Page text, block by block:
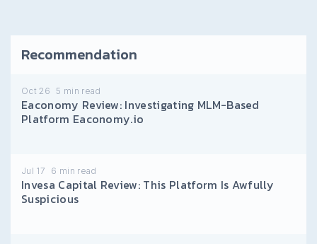
Recommendation
Oct 26 5 min read
Eaconomy Review: Investigating MLM-Based
Platform Eaconomy.io
Jul 17 6 min read
Invesa Capital Review: This Platform Is Awfully
Suspicious